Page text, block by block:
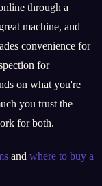
through a
machine, and
convenience for
for
on what you're
you trust the
for both.
and where to buy a